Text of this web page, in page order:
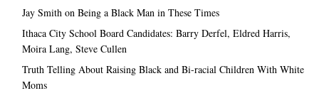
Jay Smith on Being a Black Man in These Times
Ithaca City School Board Candidates: Barry Derfel, Eldred Harris,
Moira Lang, Steve Cullen
Truth Telling About Raising Black and Bi-racial Children With White
Moms